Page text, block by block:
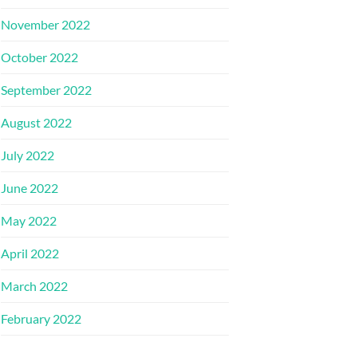
November 2022
October 2022
September 2022
August 2022
July 2022
June 2022
May 2022
April 2022
March 2022
February 2022